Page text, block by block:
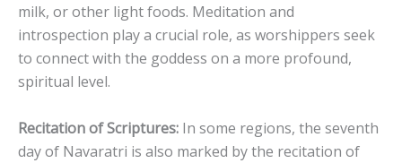
milk, or other light foods. Meditation and
introspection play a crucial role, as worshippers seek
to connect with the goddess on a more profound,
spiritual level.
Recitation of Scriptures: In some regions, the seventh
day of Navaratri is also marked by the recitation of